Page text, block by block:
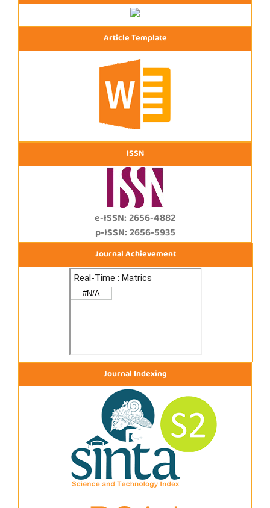
Article Template
ISSN
e-ISSN: 2656-4882
p-ISSN: 2656-5935
Journal Achievement
Journal Indexing